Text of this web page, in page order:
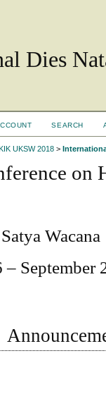
Dies
SEARCH
UKSW 2018 >
on
Wacana
– September